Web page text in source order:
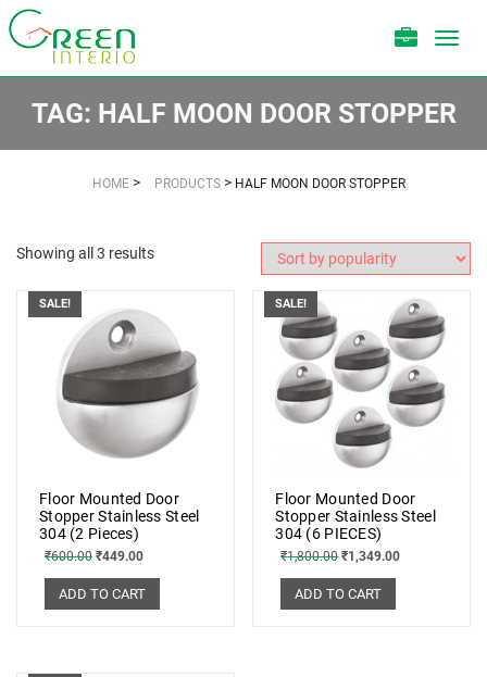
TAG: HALF MOON DOOR STOPPER
HOME > PRODUCTS > HALF MOON DOOR STOPPER
Showing all 3 results
SALE!
Floor Mounted Door
Stopper Stainless Steel
304 (2 Pieces)
₹600.00 ₹449.00
ADD TO CART
SALE!
Floor Mounted Door
Stopper Stainless Steel
304 (6 PIECES)
₹1,800.00 ₹1,349.00
ADD TO CART